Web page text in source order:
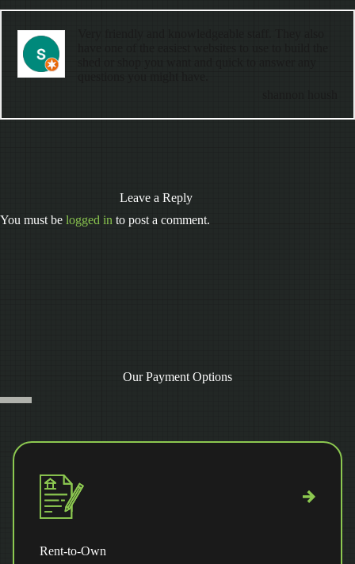
Leave a Reply
You must be logged in to post a comment.
Our Payment Options
Rent-to-Own